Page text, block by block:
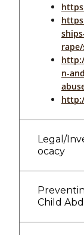
n-
Legal/
ocacy
Child